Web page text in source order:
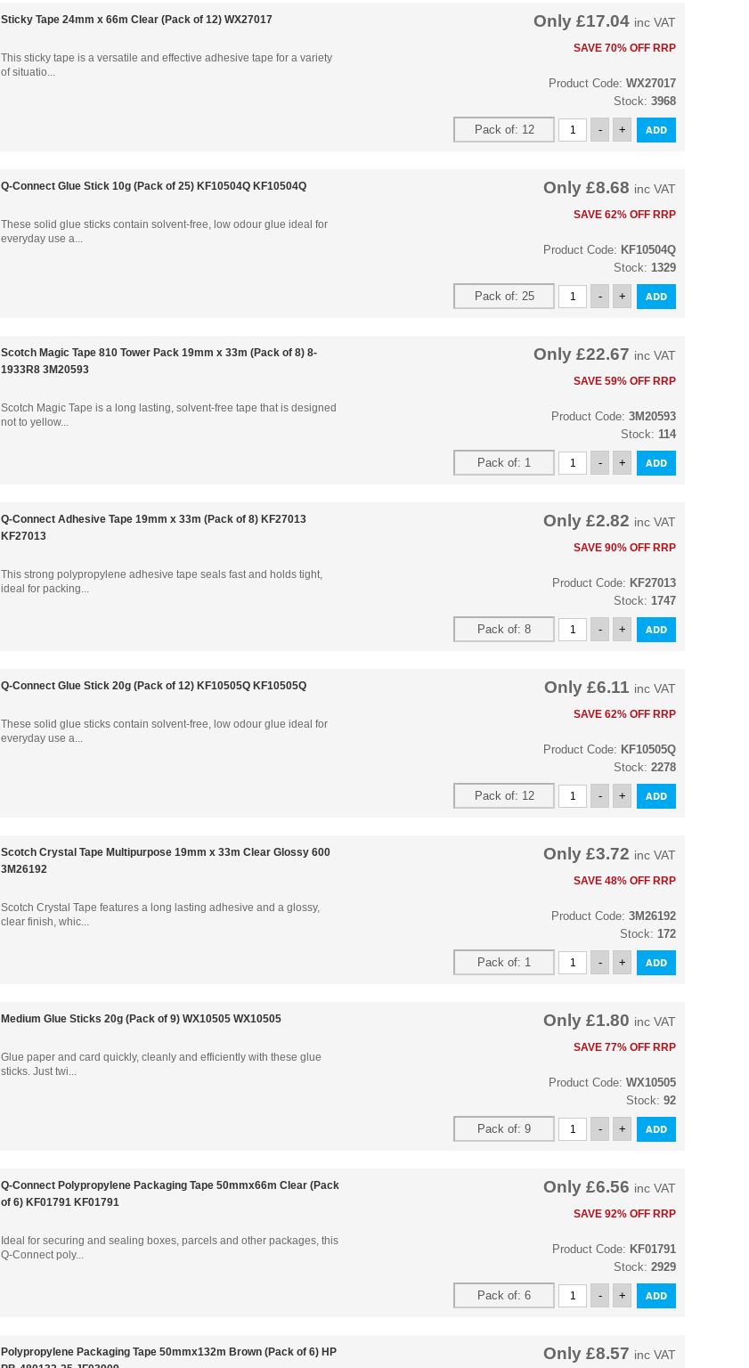
Sticky Tape 24mm x 66m Clear (Pack of 12) WX27017
This sticky tape is a versatile and effective adhesive tape for a variety
of situatio...
SAVE 70% OFF RRP
Only £17.04 inc VAT
Product Code: WX27017
Stock: 3968
Q-Connect Glue Stick 10g (Pack of 25) KF10504Q KF10504Q
These solid glue sticks contain solvent-free, low odour glue ideal for
everyday use a...
SAVE 62% OFF RRP
Only £8.68 inc VAT
Product Code: KF10504Q
Stock: 1329
Scotch Magic Tape 810 Tower Pack 19mm x 33m (Pack of 8) 8-
1933R8 3M20593
Scotch Magic Tape is a long lasting, solvent-free tape that is designed
not to yellow...
SAVE 59% OFF RRP
Only £22.67 inc VAT
Product Code: 3M20593
Stock: 114
Q-Connect Adhesive Tape 19mm x 33m (Pack of 8) KF27013
KF27013
This strong polypropylene adhesive tape seals fast and holds tight,
ideal for packing...
SAVE 90% OFF RRP
Only £2.82 inc VAT
Product Code: KF27013
Stock: 1747
Q-Connect Glue Stick 20g (Pack of 12) KF10505Q KF10505Q
These solid glue sticks contain solvent-free, low odour glue ideal for
everyday use a...
SAVE 62% OFF RRP
Only £6.11 inc VAT
Product Code: KF10505Q
Stock: 2278
Scotch Crystal Tape Multipurpose 19mm x 33m Clear Glossy 600
3M26192
Scotch Crystal Tape features a long lasting adhesive and a glossy,
clear finish, whic...
SAVE 48% OFF RRP
Only £3.72 inc VAT
Product Code: 3M26192
Stock: 172
Medium Glue Sticks 20g (Pack of 9) WX10505 WX10505
Glue paper and card quickly, cleanly and efficiently with these glue
sticks. Just twi...
SAVE 77% OFF RRP
Only £1.80 inc VAT
Product Code: WX10505
Stock: 92
Q-Connect Polypropylene Packaging Tape 50mmx66m Clear (Pack
of 6) KF01791 KF01791
Ideal for securing and sealing boxes, parcels and other packages, this
Q-Connect poly...
SAVE 92% OFF RRP
Only £6.56 inc VAT
Product Code: KF01791
Stock: 2929
Polypropylene Packaging Tape 50mmx132m Brown (Pack of 6) HP
Only £8.57 inc VAT